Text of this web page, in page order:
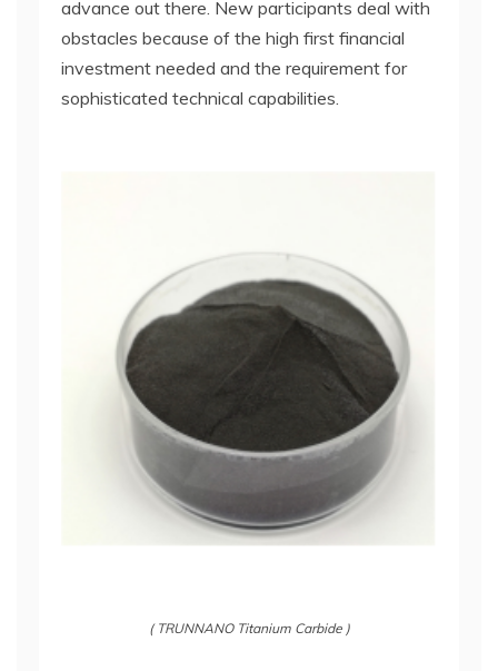
advance out there. New participants deal with
obstacles because of the high first financial
investment needed and the requirement for
sophisticated technical capabilities.
( TRUNNANO Titanium Carbide )